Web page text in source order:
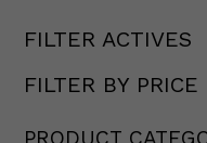
FILTER ACTIVES
FILTER BY PRICE
PRODUCT
12
19
44
3
12
412
12
15